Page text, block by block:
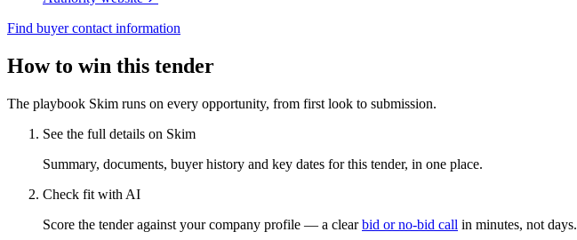
Find buyer contact information
How to win this tender
The playbook Skim runs on every opportunity, from first look to submission.
See the full details on Skim
Summary, documents, buyer history and key dates for this tender, in one place.
Check fit with AI
Score the tender against your company profile — a clear bid or no-bid call in minutes, not days.